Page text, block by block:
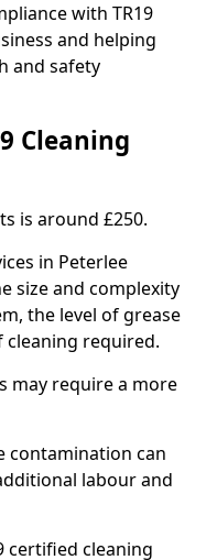
with TR19
and helping
and safety
Cleaning
is around £250.
in Peterlee
size and complexity
the level of grease
cleaning required.
may require a more
contamination can
labour and
certified cleaning